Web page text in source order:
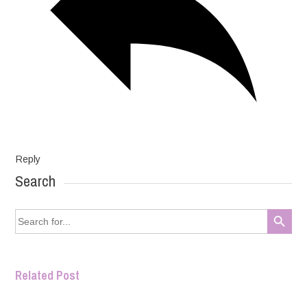
Reply
Search
Search
for:
Search Button
Related Post